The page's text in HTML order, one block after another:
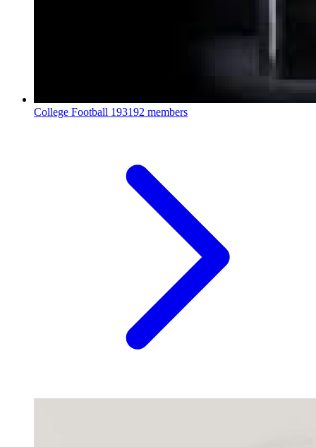
College Football 193192 members